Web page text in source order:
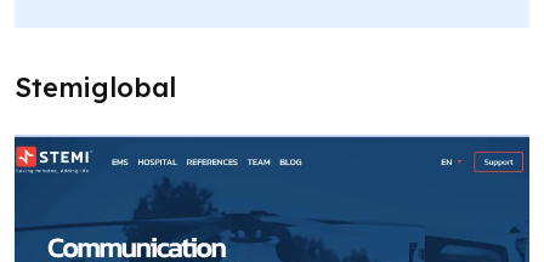
Stemiglobal